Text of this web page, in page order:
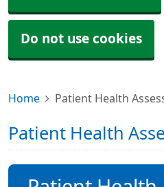
Do not use cookies
Home Patient Health
Patient Health